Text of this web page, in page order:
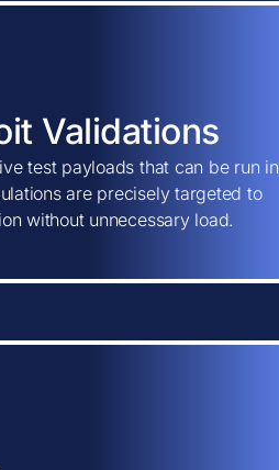
Validations
test payloads that can be run in
are precisely targeted to
without unnecessary load.